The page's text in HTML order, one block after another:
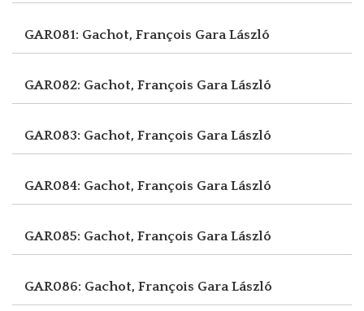
GAR081: Gachot, François Gara László
GAR082: Gachot, François Gara László
GAR083: Gachot, François Gara László
GAR084: Gachot, François Gara László
GAR085: Gachot, François Gara László
GAR086: Gachot, François Gara László